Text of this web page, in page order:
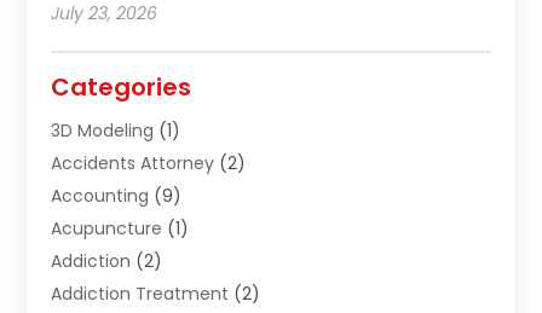
July 23, 2026
Categories
3D Modeling (1)
Accidents Attorney (2)
Accounting (9)
Acupuncture (1)
Addiction (2)
Addiction Treatment (2)